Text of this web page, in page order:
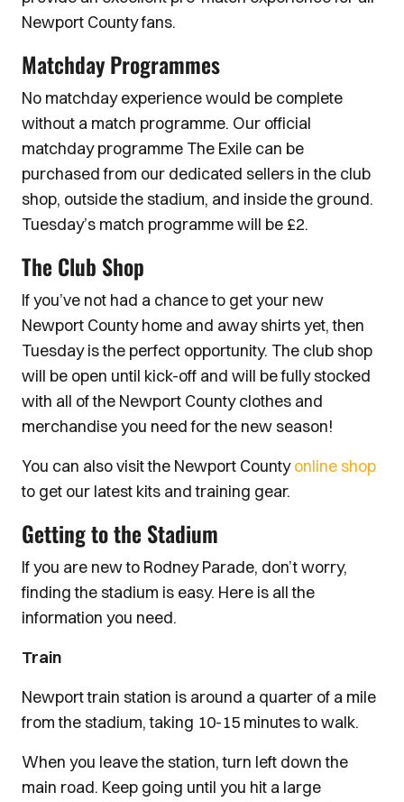
Newport County fans.
Matchday Programmes
No matchday experience would be complete
without a match programme. Our official
matchday programme The Exile can be
purchased from our dedicated sellers in the club
shop, outside the stadium, and inside the ground.
Tuesday’s match programme will be £2.
The Club Shop
If you’ve not had a chance to get your new
Newport County home and away shirts yet, then
Tuesday is the perfect opportunity. The club shop
will be open until kick-off and will be fully stocked
with all of the Newport County clothes and
merchandise you need for the new season!
You can also visit the Newport Countyonline shop
to get our latest kits and training gear.
Getting to the Stadium
If you are new to Rodney Parade, don’t worry,
finding the stadium is easy. Here is all the
information you need.
Train
Newport train station is around a quarter of a mile
from the stadium, taking 10-15 minutes to walk.
When you leave the station, turn left down the
main road. Keep going until you hit a large